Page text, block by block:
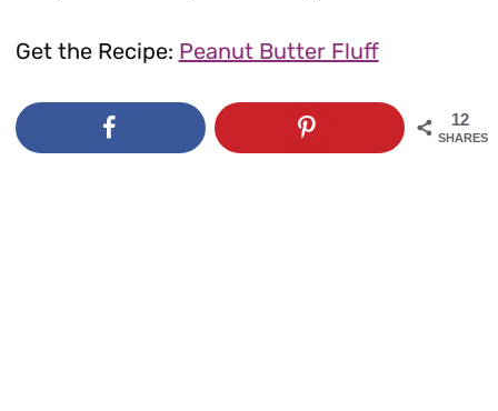
Get the Recipe: Peanut Butter Fluff
12
SHARES